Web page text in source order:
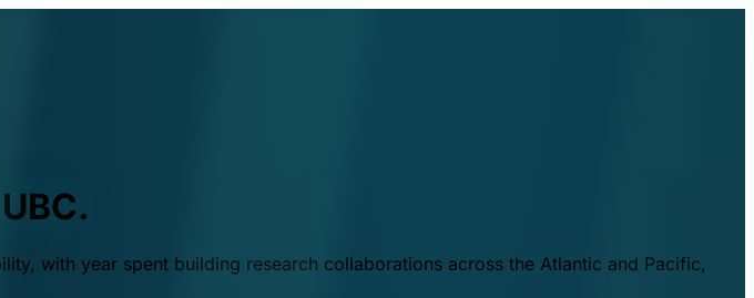
with year spent building research collaborations across the Atlantic and Pacific,